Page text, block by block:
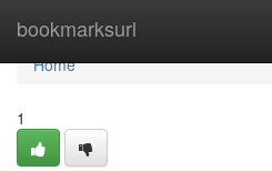
bookmarksurl
Home
Home
1